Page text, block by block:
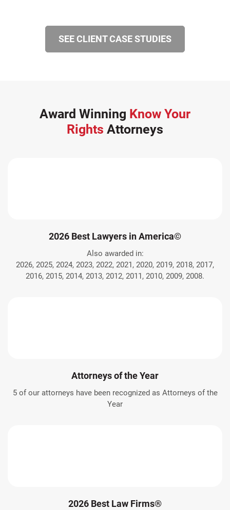
SEE CLIENT CASE STUDIES
Award Winning Know Your
Rights Attorneys
2026 Best Lawyers in America©
Also awarded in:
2026, 2025, 2024, 2023, 2022, 2021, 2020, 2019, 2018, 2017,
2016, 2015, 2014, 2013, 2012, 2011, 2010, 2009, 2008.
Attorneys of the Year
5 of our attorneys have been recognized as Attorneys of the
Year
2026 Best Law Firms®